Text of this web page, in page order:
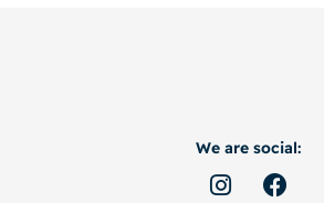
We are social: